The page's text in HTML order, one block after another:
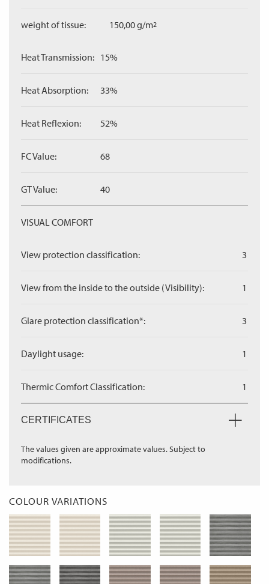
weight of tissue: 150,00 g/m2
Heat Transmission: 15%
Heat Absorption: 33%
Heat Reflexion: 52%
FC Value: 68
GT Value: 40
VISUAL COMFORT
View protection classification: 3
View from the inside to the outside (Visibility): 1
Glare protection classification*: 3
Daylight usage: 1
Thermic Comfort Classification: 1
CERTIFICATES
The values given are approximate values. Subject to
modifications.
COLOUR VARIATIONS